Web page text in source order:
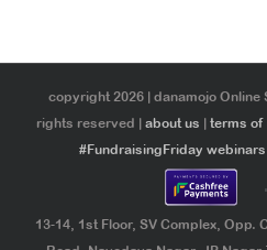
copyright 2026 | danamojo Online
rights reserved | about us terms of
#FundraisingFriday webinars
13-14, 1st Floor, SV Complex, Opp.